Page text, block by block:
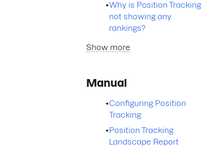
•Why is Position Tracking
not showing any
rankings?
Show more
Manual
•Configuring Position
Tracking
•Position Tracking
Landscape Report